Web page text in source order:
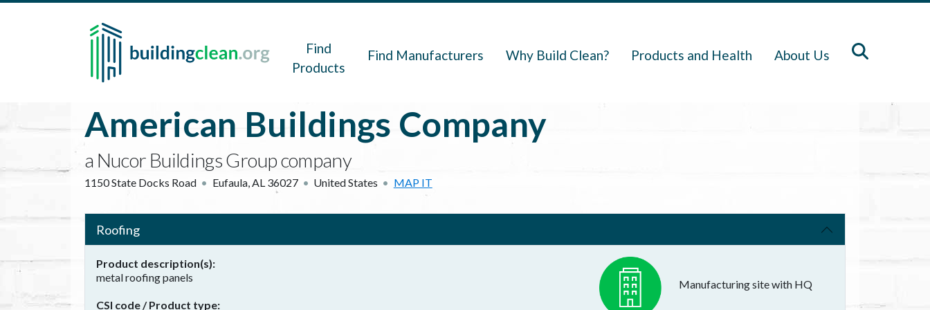
Skip to main content
Find
Products
Find Manufacturers Why Build Clean? Products and Health About Us
American Buildings Company
a Nucor Buildings Group company
1150 State Docks Road Eufaula,AL 36027 United States MAP IT
Roofing
Product description(s)
metal roofing panels
CSI code / Product type
Manufacturing site with HQ